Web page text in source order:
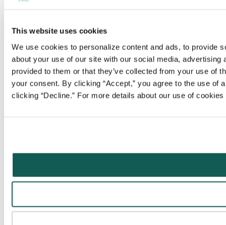
This website uses cookies
We use cookies to personalize content and ads, to provide
about your use of our site with our social media,
provided to them or that they’ve collected from your use of
your consent. By clicking “Accept,” you agree to the use
clicking “Decline.” For more details about our use of